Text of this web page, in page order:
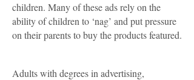
children. Many of these ads rely on the
ability of children to ‘nag’ and put pressure
on their parents to buy the products featured.
Adults with degrees in advertising,